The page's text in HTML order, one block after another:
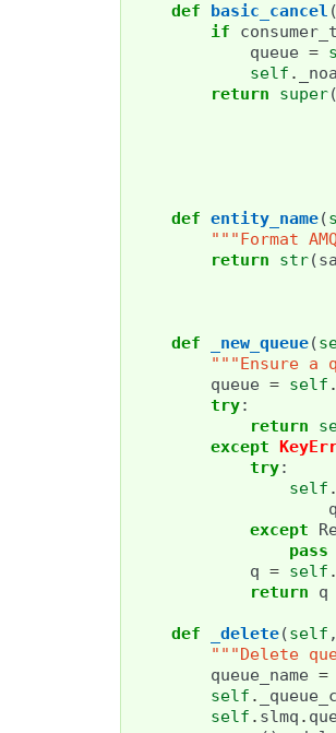
def basic_cancel
if
queue =
self .
return
super
def entity_name(
"""Format
return
str(
def _new_queue(
"""Ensure a
queue = self
try:
return
except
try:
self
except
pass
q = self
return
q
def _delete(self
"""Delete
queue_name =
self .
self . slmq .